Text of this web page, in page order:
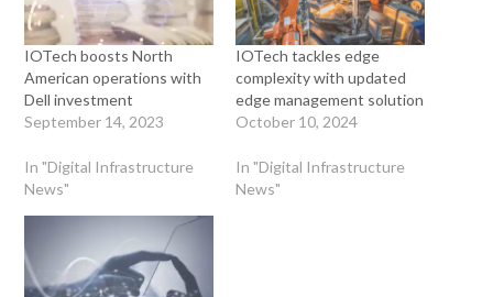
IOTech boosts North
American operations with
Dell investment
September 14, 2023
In "Digital Infrastructure
News"
IOTech tackles edge
complexity with updated
edge management solution
October 10, 2024
In "Digital Infrastructure
News"